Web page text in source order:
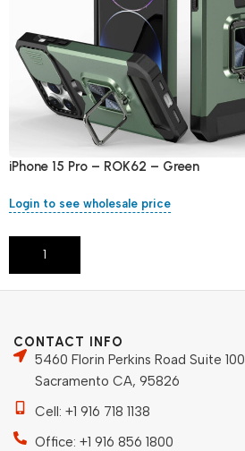
iPhone 15 Pro – ROK62 – Green
Login to see wholesale price
Add To Cart
CONTACT INFO
5460 Florin Perkins Road Suite 100
Sacramento CA, 95826
Cell: +1 916 718 1138
Office: +1 916 856 1800